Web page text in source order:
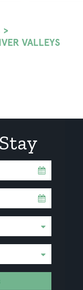
VALLEYS